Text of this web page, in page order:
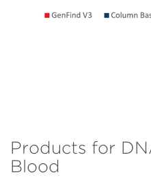
Products for
Blood